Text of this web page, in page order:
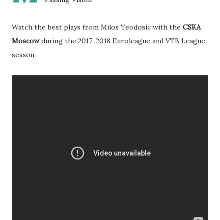
Watch the best plays from Milos Teodosic with the CSKA
Moscowduring the 2017-2018 Euroleague and VTB League
season.